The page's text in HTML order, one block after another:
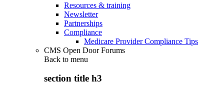
Resources & training
Newsletter
Partnerships
Compliance
Medicare Provider Compliance Tips
CMS Open Door Forums
Back to menu
section title h3